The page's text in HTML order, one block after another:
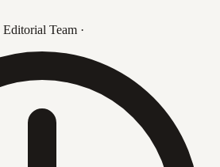
Editorial Team ·